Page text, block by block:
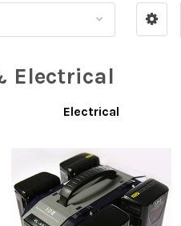
Electrical
Electrical